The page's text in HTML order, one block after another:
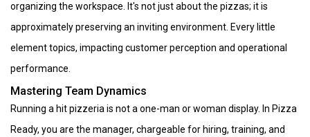
organizing the workspace. It's not just about the pizzas; it is
approximately preserving an inviting environment. Every little
element topics, impacting customer perception and operational
performance.
Mastering Team Dynamics
Running a hit pizzeria is not a one-man or woman display. In Pizza
Ready, you are the manager, chargeable for hiring, training, and